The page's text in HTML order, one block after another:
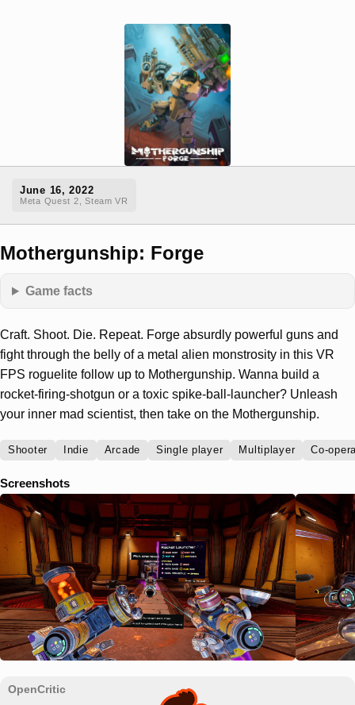
June 16, 2022
Meta Quest 2, Steam VR
Mothergunship: Forge
Game facts
Craft. Shoot. Die. Repeat. Forge absurdly powerful guns and
fight through the belly of a metal alien monstrosity in this VR
FPS roguelite follow up to Mothergunship. Wanna build a
rocket-firing-shotgun or a toxic spike-ball-launcher? Unleash
your inner mad scientist, then take on the Mothergunship.
Shooter Indie Arcade Single player Multiplayer Co-
Screenshots